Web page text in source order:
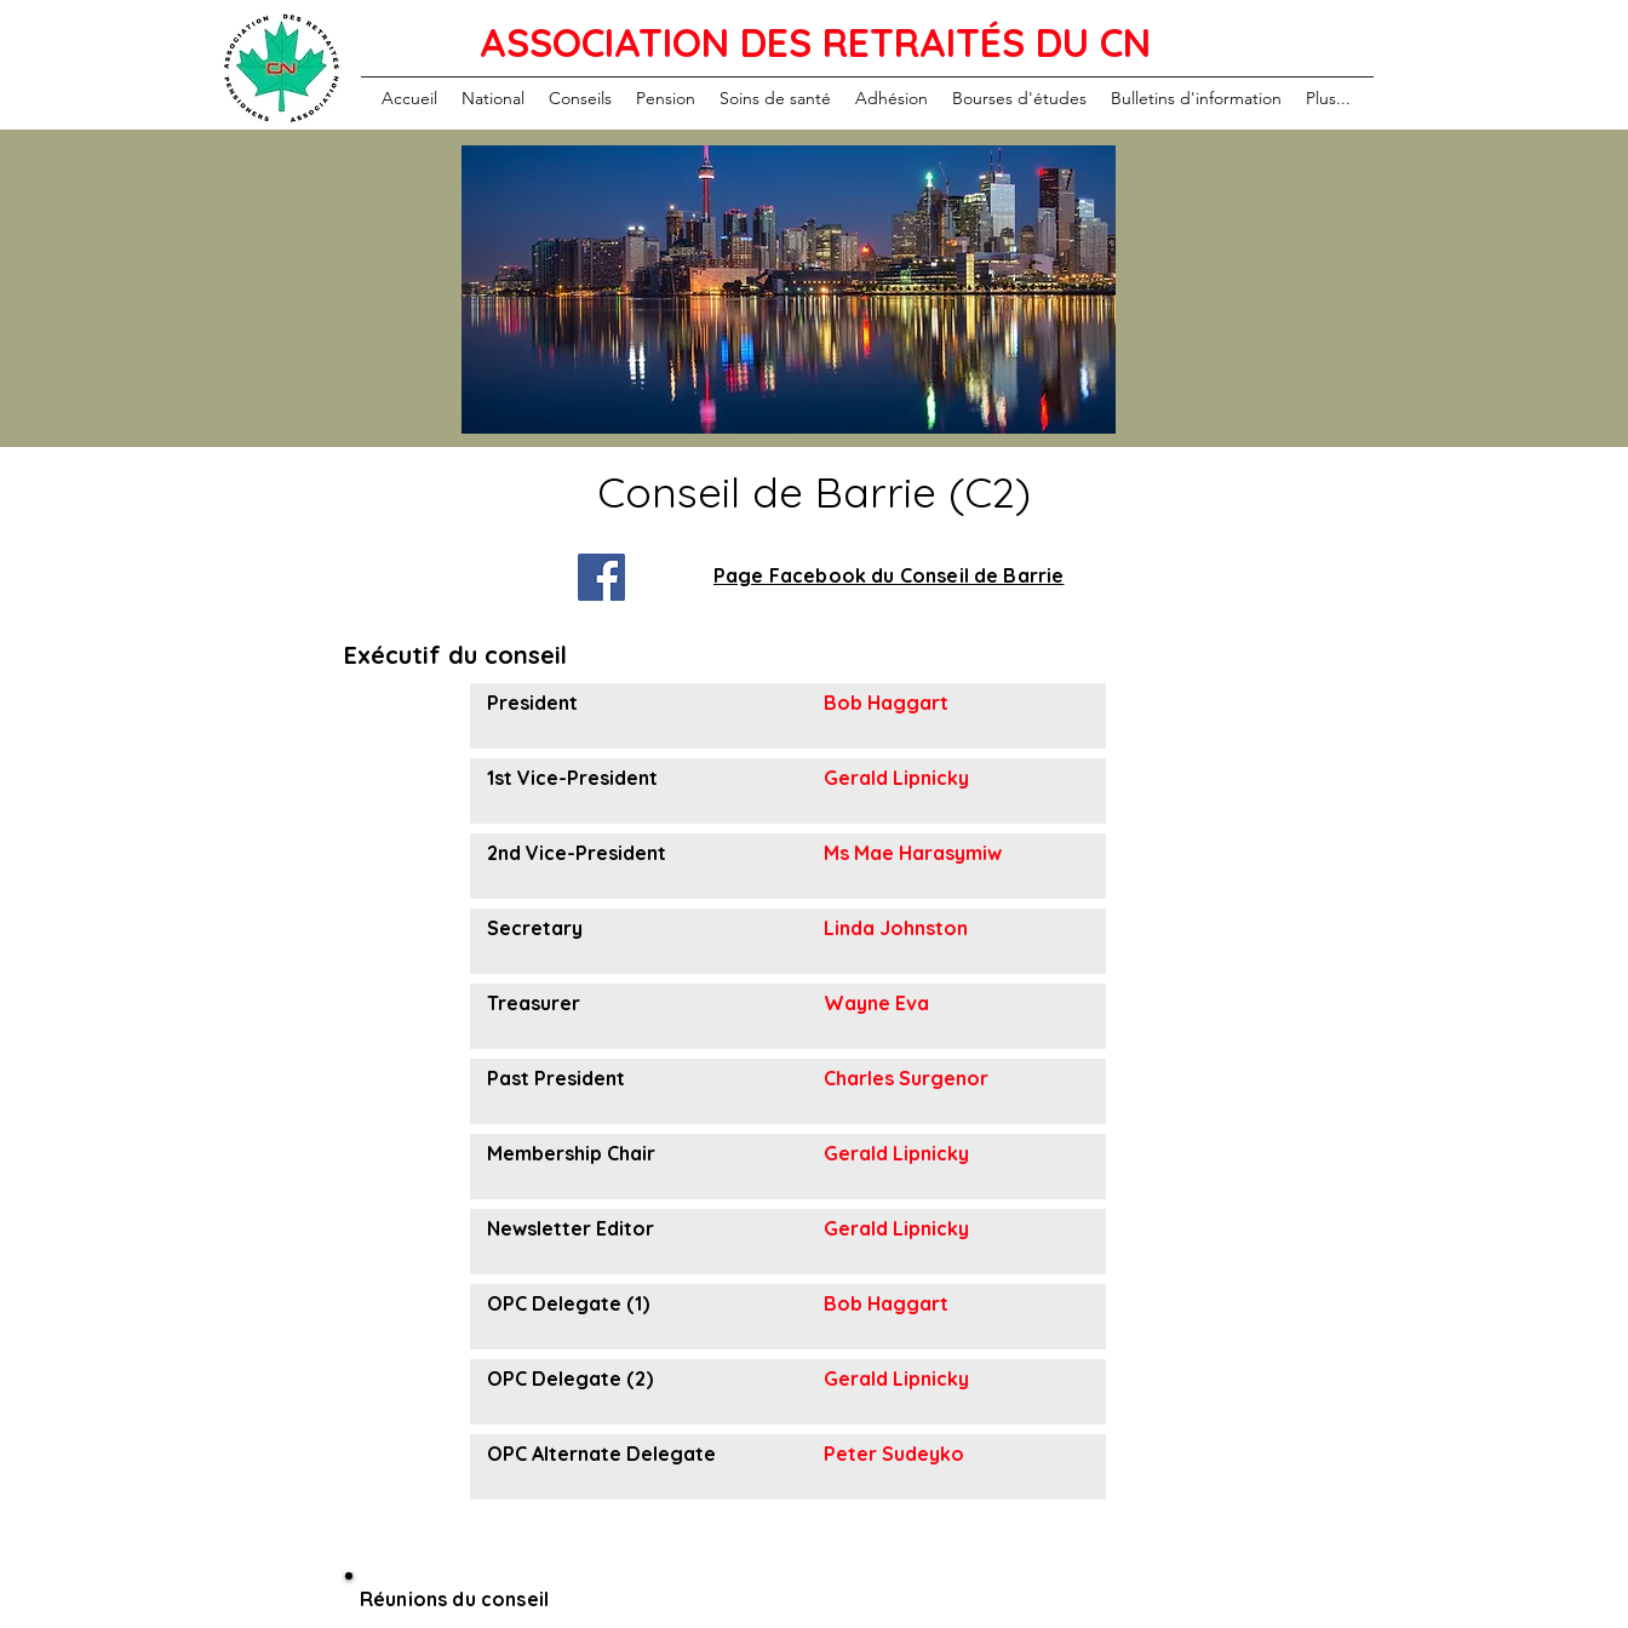
ASSOCIATION DES RETRAITÉS DU CN
Accueil National Conseils Pension Soins de santé Adhésion Bourses d'études Bulletins d'information Plus...
Conseil de Barrie (C2)
Page Facebook du Conseil de Barrie
Exécutif du conseil
President Bob Haggart
1st Vice-President Gerald Lipnicky
2nd Vice-President Ms Mae Harasymiw
Secretary Linda Johnston
Treasurer Wayne Eva
Past President Charles Surgenor
Membership Chair Gerald Lipnicky
Newsletter Editor Gerald Lipnicky
OPC Delegate (1) Bob Haggart
OPC Delegate (2) Gerald Lipnicky
OPC Alternate Delegate Peter Sudeyko
Réunions du conseil